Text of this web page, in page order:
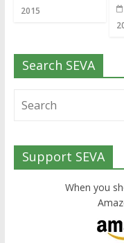
2015
Search SEVA
Support SEVA
When you